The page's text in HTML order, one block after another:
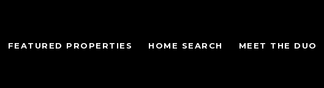
FEATURED PROPERTIES HOME SEARCH MEET THE DUO